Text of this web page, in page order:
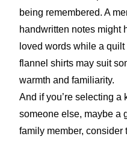
being remembered. A
handwritten notes might
loved words while a quilt
flannel shirts may suit
warmth and familiarity.
And if you’re selecting a
someone else, maybe a
family member, consider